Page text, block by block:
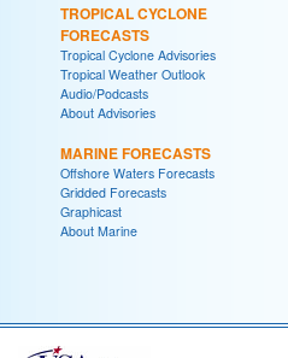
TROPICAL CYCLONE
FORECASTS
Tropical Cyclone Advisories
Tropical Weather Outlook
Audio/Podcasts
About Advisories
MARINE FORECASTS
Offshore Waters Forecasts
Gridded Forecasts
Graphicast
About Marine